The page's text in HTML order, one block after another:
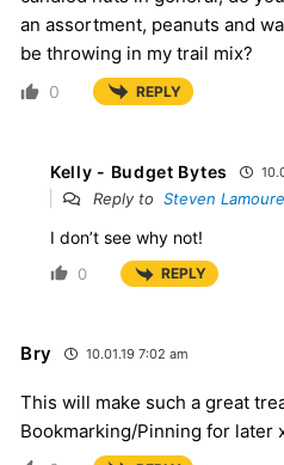
an assortment, peanuts and
be throwing in my trail mix?
0 REPLY
Kelly - Budget Bytes
Reply to Steven
I don’t see why not!
0 REPLY
Bry 10.01.19 7:02 am
This will make such a great
Bookmarking/Pinning for later